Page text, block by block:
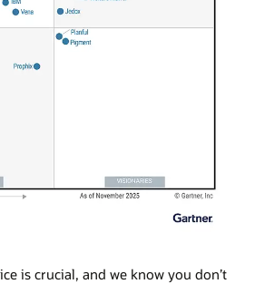
is crucial, and we know you don’t